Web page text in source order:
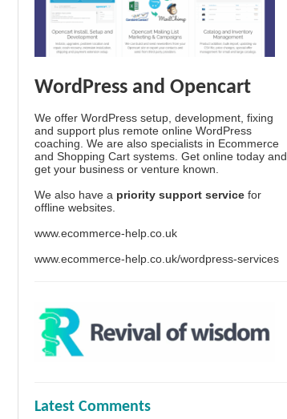
WordPress and Opencart
We offer WordPress setup, development, fixing
and support plus remote online WordPress
coaching. We are also specialists in Ecommerce
and Shopping Cart systems. Get online today and
get your business or venture known.
We also have a priority support service for
offline websites.
www.ecommerce-help.co.uk
www.ecommerce-help.co.uk/wordpress-services
Latest Comments